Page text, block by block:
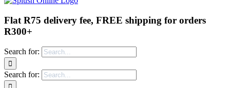
Flat R75 delivery fee, FREE shipping for orders
R300+
Search for:
Search for: